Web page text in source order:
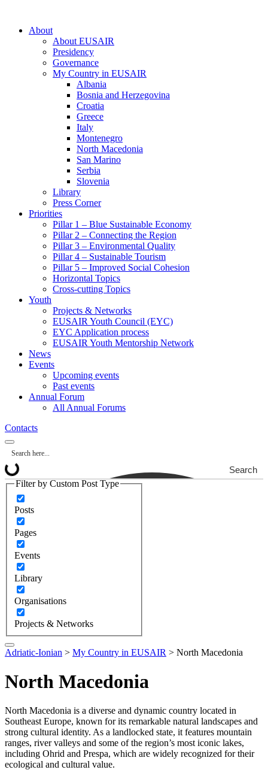
About
About EUSAIR
Presidency
Governance
My Country in EUSAIR
Albania
Bosnia and Herzegovina
Croatia
Greece
Italy
Montenegro
North Macedonia
San Marino
Serbia
Slovenia
Library
Press Corner
Priorities
Pillar 1 – Blue Sustainable Economy
Pillar 2 – Connecting the Region
Pillar 3 – Environmental Quality
Pillar 4 – Sustainable Tourism
Pillar 5 – Improved Social Cohesion
Horizontal Topics
Cross-cutting Topics
Youth
Projects & Networks
EUSAIR Youth Council (EYC)
EYC Application process
EUSAIR Youth Mentorship Network
News
Events
Upcoming events
Past events
Annual Forum
All Annual Forums
Contacts
Search
Filter by Custom Post Type
Posts
Pages
Events
Library
Organisations
Projects & Networks
Adriatic-Ionian > My Country in EUSAIR > North Macedonia
North Macedonia
North Macedonia is a diverse and dynamic country located in
Southeast Europe, known for its remarkable natural landscapes and
strong cultural identity. As a landlocked state, it features mountain
ranges, river valleys and some of the region’s most iconic lakes,
including Ohrid and Prespa, which are widely recognized for their
ecological and cultural value.